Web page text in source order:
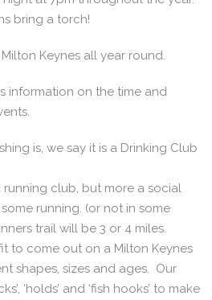
bring a torch!
Keynes all year round.
information on the time and
is, we say it is a Drinking Club
club, but more a social
running. (or not in some
trail will be 3 or 4 miles.
to come out on a Milton Keynes
shapes, sizes and ages. Our
‘holds’ and ‘fish hooks’ to make